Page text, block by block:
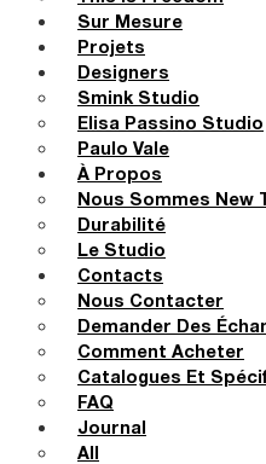
Sur Mesure
Projets
Designers
Smink Studio
Elisa Passino Studio
Paulo Vale
À Propos
Nous Sommes New
Durabilité
Le Studio
Contacts
Nous Contacter
Demander Des
Comment Acheter
Catalogues Et
FAQ
Journal
All